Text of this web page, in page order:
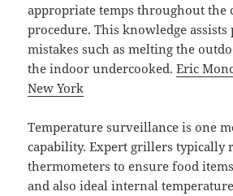
appropriate temps throughout the
procedure. This knowledge
mistakes such as melting the
the indoor undercooked.Eric
New York
Temperature surveillance is one
capability. Expert grillers typically
thermometers to ensure food
and also ideal internal